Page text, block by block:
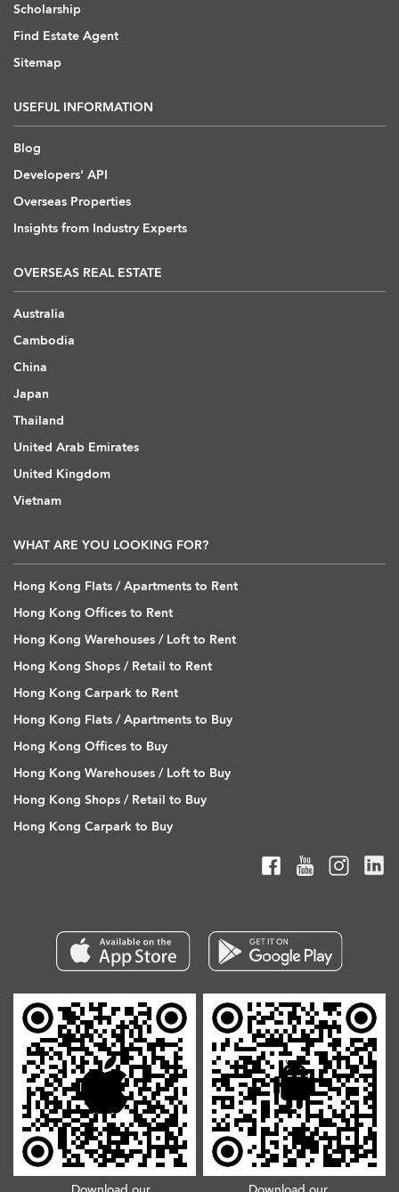
Scholarship
Find Estate Agent
Sitemap
USEFUL INFORMATION
Blog
Developers' API
Overseas Properties
Insights from Industry Experts
OVERSEAS REAL ESTATE
Australia
Cambodia
China
Japan
Thailand
United Arab Emirates
United Kingdom
Vietnam
WHAT ARE YOU LOOKING FOR?
Hong Kong Flats / Apartments to Rent
Hong Kong Offices to Rent
Hong Kong Warehouses / Loft to Rent
Hong Kong Shops / Retail to Rent
Hong Kong Carpark to Rent
Hong Kong Flats / Apartments to Buy
Hong Kong Offices to Buy
Hong Kong Warehouses / Loft to Buy
Hong Kong Shops / Retail to Buy
Hong Kong Carpark to Buy